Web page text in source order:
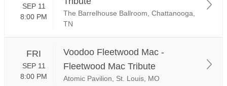
SEP 11
8:00 PM
The Barrelhouse Ballroom, Chattanooga,
TN
FRI
SEP 11
8:00 PM
Voodoo Fleetwood Mac -
Fleetwood Mac Tribute
Atomic Pavilion, St. Louis, MO